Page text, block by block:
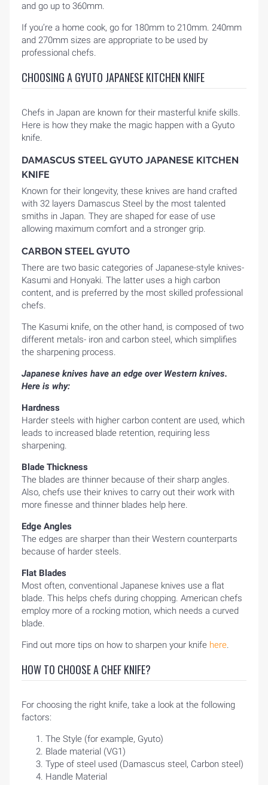
and go up to 360mm.
If you’re a home cook, go for 180mm to 210mm. 240mm
and 270mm sizes are appropriate to be used by
professional chefs.
CHOOSING A GYUTO JAPANESE KITCHEN KNIFE
Chefs in Japan are known for their masterful knife skills.
Here is how they make the magic happen with a Gyuto
knife.
DAMASCUS STEEL GYUTO JAPANESE KITCHEN
KNIFE
Known for their longevity, these knives are hand crafted
with 32 layers Damascus Steel by the most talented
smiths in Japan. They are shaped for ease of use
allowing maximum comfort and a stronger grip.
CARBON STEEL GYUTO
There are two basic categories of Japanese-style knives-
Kasumi and Honyaki. The latter uses a high carbon
content, and is preferred by the most skilled professional
chefs.
The Kasumi knife, on the other hand, is composed of two
different metals- iron and carbon steel, which simplifies
the sharpening process.
Japanese knives have an edge over Western knives.
Here is why:
Hardness
Harder steels with higher carbon content are used, which
leads to increased blade retention, requiring less
sharpening.
Blade Thickness
The blades are thinner because of their sharp angles.
Also, chefs use their knives to carry out their work with
more finesse and thinner blades help here.
Edge Angles
The edges are sharper than their Western counterparts
because of harder steels.
Flat Blades
Most often, conventional Japanese knives use a flat
blade. This helps chefs during chopping. American chefs
employ more of a rocking motion, which needs a curved
blade.
Find out more tips on how to sharpen your knife here.
HOW TO CHOOSE A CHEF KNIFE?
For choosing the right knife, take a look at the following
factors:
The Style (for example, Gyuto)
Blade material (VG1)
Type of steel used (Damascus steel, Carbon steel)
Handle Material